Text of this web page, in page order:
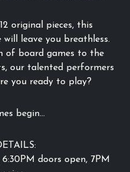
original pieces, this
leave you breathless.
of board games to the
our talented performers
you ready to play?
begin...
doors open, 7PM